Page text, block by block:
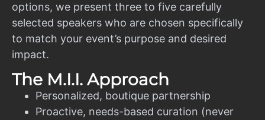
options, we present three to five carefully
selected speakers who are chosen specifically
to match your event’s purpose and desired
impact.
The M.I.I. Approach
Personalized, boutique partnership
Proactive, needs-based curation (never